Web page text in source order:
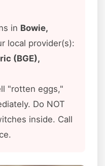
in Bowie,
local provider(s):
(BGE),
"rotten eggs,"
Do NOT
inside. Call